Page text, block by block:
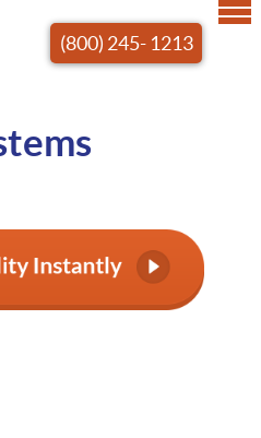
(800) 245- 1213